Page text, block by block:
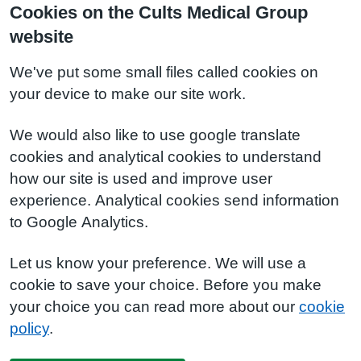
Cookies on the Cults Medical Group
website
We've put some small files called cookies on
your device to make our site work.
We would also like to use google translate
cookies and analytical cookies to understand
how our site is used and improve user
experience. Analytical cookies send information
to Google Analytics.
Let us know your preference. We will use a
cookie to save your choice. Before you make
your choice you can read more about our cookie
policy.